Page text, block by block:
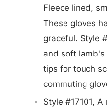
Fleece lined,
These gloves
graceful. Style
and soft
tips for touch
commuting
Style #17101,